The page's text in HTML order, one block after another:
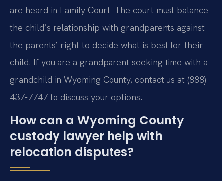
are heard in Family Court. The court must balance
the child’s relationship with grandparents against
the parents’ right to decide what is best for their
child. If you are a grandparent seeking time with a
grandchild in Wyoming County, contact us at (888)
437-7747 to discuss your options.
How can a Wyoming County
custody lawyer help with
relocation disputes?